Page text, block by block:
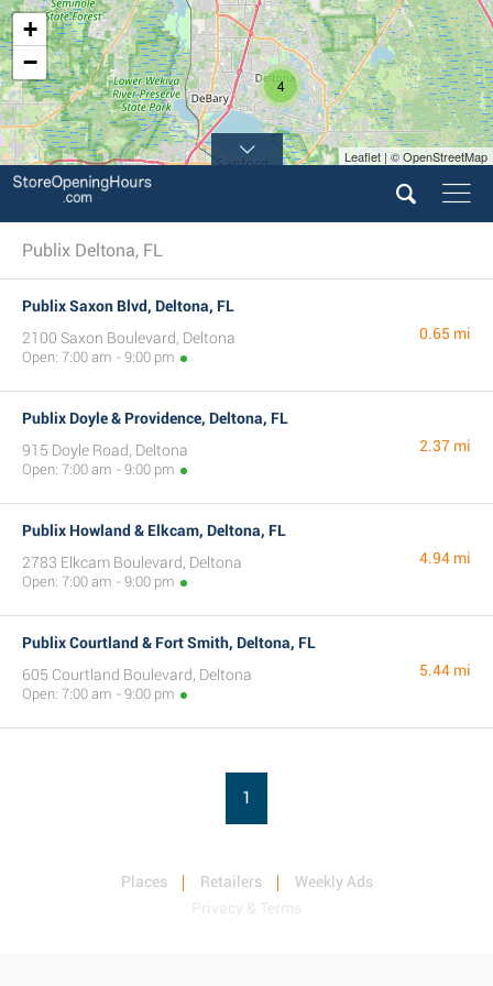
4
+
−
Leaflet | © OpenStreetMap
Publix Deltona, FL
Publix Saxon Blvd, Deltona, FL
2100 Saxon Boulevard, Deltona
Open: 7:00 am - 9:00 pm
0.65 mi
Publix Doyle & Providence, Deltona, FL
915 Doyle Road, Deltona
Open: 7:00 am - 9:00 pm
2.37 mi
Publix Howland & Elkcam, Deltona, FL
2783 Elkcam Boulevard, Deltona
Open: 7:00 am - 9:00 pm
4.94 mi
Publix Courtland & Fort Smith, Deltona, FL
605 Courtland Boulevard, Deltona
Open: 7:00 am - 9:00 pm
5.44 mi
1
Places Retailers
Weekly Ads